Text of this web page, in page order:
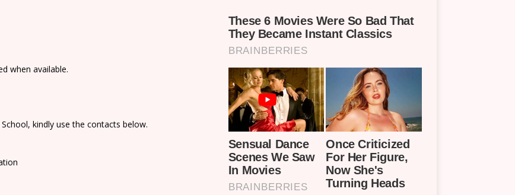
when available.
kindly use the contacts below.